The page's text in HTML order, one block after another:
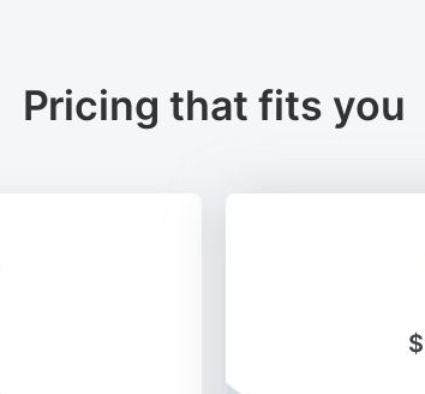
Pricing that fits you
$